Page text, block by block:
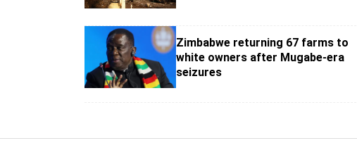
Zimbabwe returning 67 farms to
white owners after Mugabe-era
seizures